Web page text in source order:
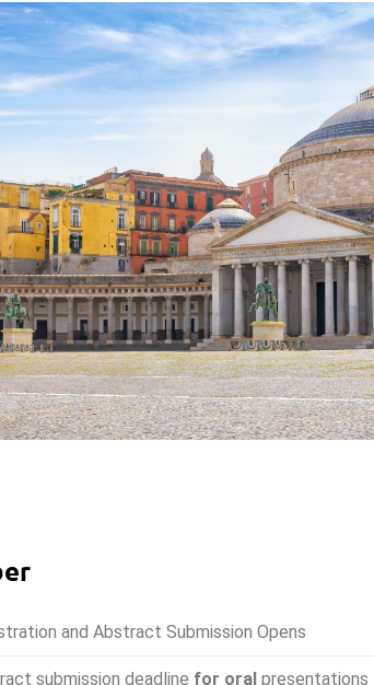
and Abstract Submission Opens
submission deadline for oral presentations